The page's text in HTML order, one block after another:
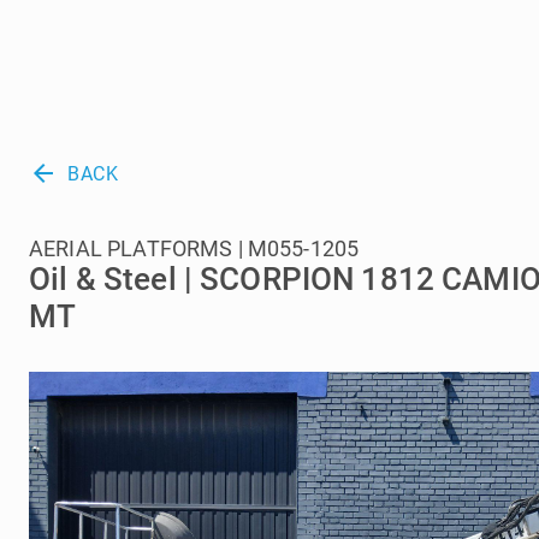
arrow_back BACK
Oil & Steel | SCORPION 1812
MT
AERIAL PLATFORMS | M055-1205